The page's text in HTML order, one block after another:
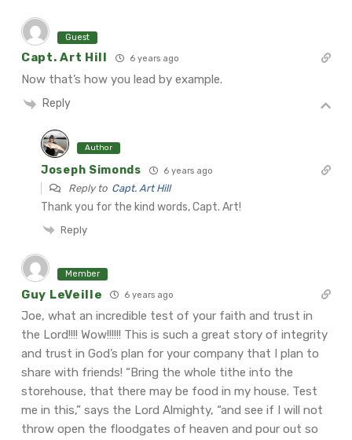
Guest
Capt. Art Hill 6 years ago
Now that’s how you lead by example.
Reply
Author
Joseph Simonds 6 years ago
Reply to Capt. Art Hill
Thank you for the kind words, Capt. Art!
Reply
Member
Guy LeVeille 6 years ago
Joe, what an incredible test of your faith and trust in
the Lord!!!! Wow!!!!!! This is such a great story of integrity
and trust in God’s plan for your company that I plan to
share with friends! “Bring the whole tithe into the
storehouse, that there may be food in my house. Test
me in this,” says the Lord Almighty, “and see if I will not
throw open the floodgates of heaven and pour out so